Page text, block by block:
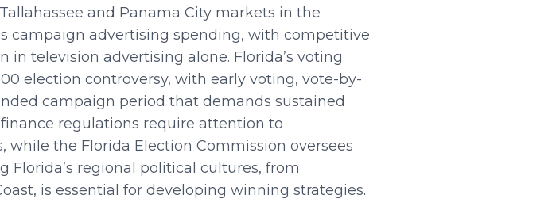
and Panama City markets in the
campaign advertising spending, with competitive
television advertising alone. Florida’s voting
election controversy, with early voting, vote-by-
campaign period that demands sustained
regulations require attention to
the Florida Election Commission oversees
regional political cultures, from
is essential for developing winning strategies.